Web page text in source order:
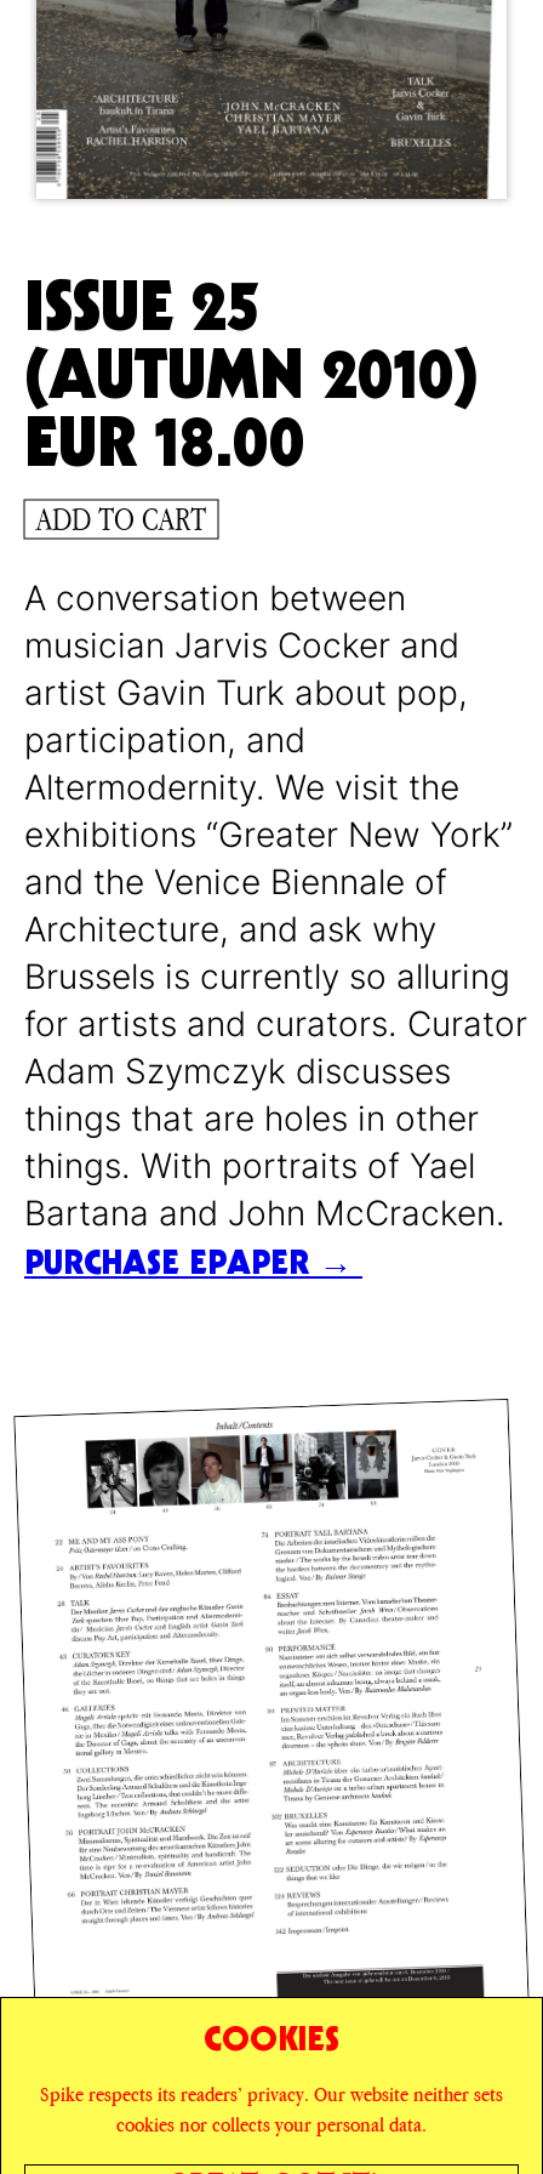
ISSUE 25
(AUTUMN 2010)
EUR 18.00
ADD TO CART
A conversation between
musician Jarvis Cocker and
artist Gavin Turk about pop,
participation, and
Altermodernity. We visit the
exhibitions “Greater New York”
and the Venice Biennale of
Architecture, and ask why
Brussels is currently so alluring
for artists and curators. Curator
Adam Szymczyk discusses
things that are holes in other
things. With portraits of Yael
Bartana and John McCracken.
PURCHASE EPAPER →
© SPIKE ART MAGAZINE PRIVACY POLICY
COOKIES
Spike respects its readers’ privacy. Our website neither sets
cookies nor collects your personal data.